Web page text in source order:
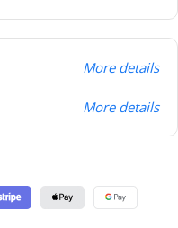
More details
More details